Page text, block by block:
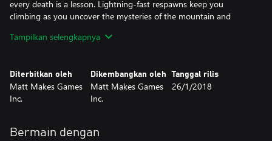
every death is a lesson. Lightning-fast respawns keep you
climbing as you uncover the mysteries of the mountain and
Tampilkan selengkapnya
Diterbitkan oleh
Matt Makes Games
Inc.
Dikembangkan oleh
Matt Makes Games
Inc.
Tanggal rilis
26/1/2018
Bermain dengan